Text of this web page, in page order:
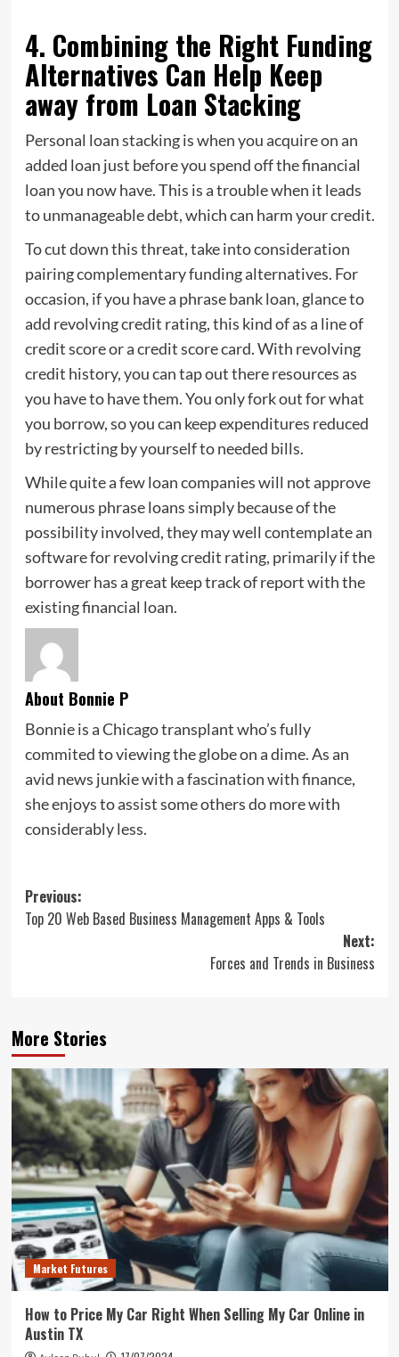
4. Combining the Right Funding
Alternatives Can Help Keep
away from Loan Stacking
Personal loan stacking is when you acquire on an
added loan just before you spend off the financial
loan you now have. This is a trouble when it leads
to unmanageable debt, which can harm your credit.
To cut down this threat, take into consideration
pairing complementary funding alternatives. For
occasion, if you have a phrase bank loan, glance to
add revolving credit rating, this kind of as a line of
credit score or a credit score card. With revolving
credit history, you can tap out there resources as
you have to have them. You only fork out for what
you borrow, so you can keep expenditures reduced
by restricting by yourself to needed bills.
While quite a few loan companies will not approve
numerous phrase loans simply because of the
possibility involved, they may well contemplate an
software for revolving credit rating, primarily if the
borrower has a great keep track of report with the
existing financial loan.
About Bonnie P
Bonnie is a Chicago transplant who’s fully
commited to viewing the globe on a dime. As an
avid news junkie with a fascination with finance,
she enjoys to assist some others do more with
considerably less.
Post
navigation
Previous:
Top 20 Web Based Business Management Apps & Tools
Next:
Forces and Trends in Business
More Stories
Market Futures
How to Price My Car Right When Selling My Car Online in
Austin TX